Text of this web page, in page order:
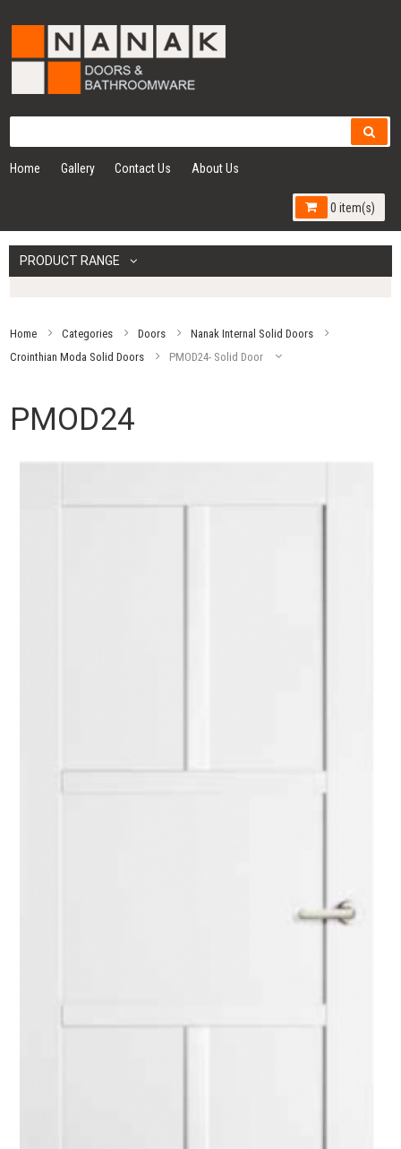
Home Gallery Contact Us About Us
0 item(s)
PRODUCT RANGE
Home Categories Doors
Nanak Internal Solid Doors
Crointhian Moda Solid Doors
PMOD24- Solid Door
PMOD24